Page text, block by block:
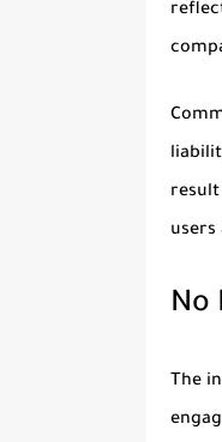
users
No
The